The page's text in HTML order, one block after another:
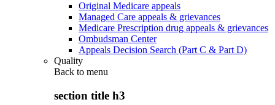
Original Medicare appeals
Managed Care appeals & grievances
Medicare Prescription drug appeals & grievances
Ombudsman Center
Appeals Decision Search (Part C & Part D)
Quality
Back to menu
section title h3